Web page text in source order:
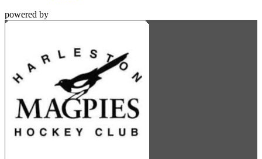
powered by